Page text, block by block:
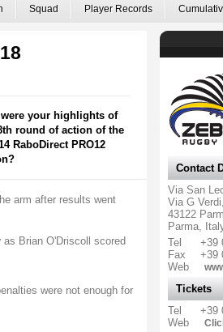
Squad Player Records
were your highlights of
round of action of the
RaboDirect PRO12
arm after results went
as Brian O'Driscoll scored
were not enough for
Contact
Via San
Via G Verdi,
43122
Parma,
Tel
+39
Fax
+39
Web
Tickets
Tel
+39
Web